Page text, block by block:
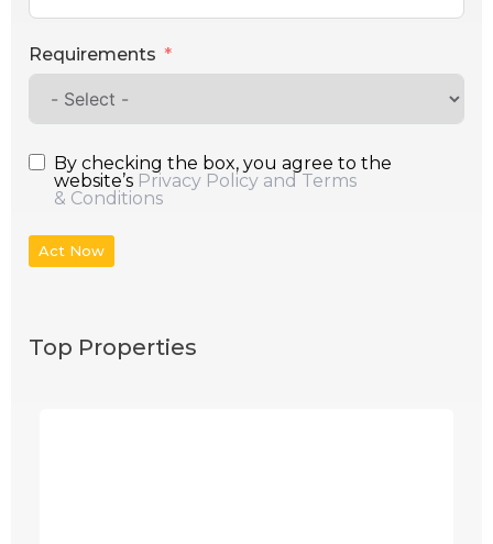
Requirements
By checking the box, you agree to the
website’s Privacy Policy and Terms
& Conditions
Act Now
Top Properties